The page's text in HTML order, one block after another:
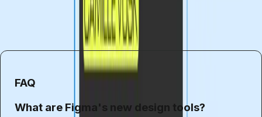
innovation and accessibility. By fostering an environment
that values both, we can create a more inclusive and
dynamic industry for everyone.
FAQ
What are Figma's new design tools?